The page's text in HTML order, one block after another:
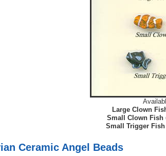
Large Clown
Small Clown Fish
Small Trigger Fish
Ceramic Angel Beads